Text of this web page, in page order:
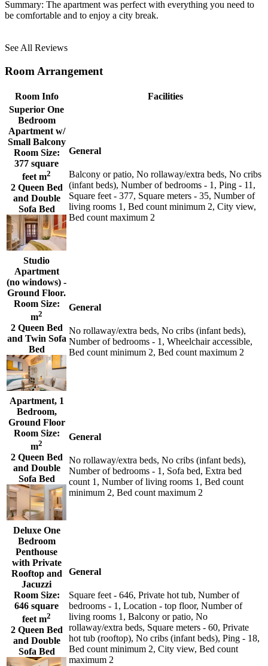
Summary: The apartment was perfect with everything you need to
be comfortable and to enjoy a city break.
See All Reviews
Room Arrangement
Room Info
Facilities
Superior One
Bedroom
Apartment w/
Small Balcony
Room Size:
377 square
feet m2
2 Queen Bed
and Double
Sofa Bed
General
Balcony or patio, No rollaway/extra beds, No cribs
(infant beds), Number of bedrooms - 1, Ping - 11,
Square feet - 377, Square meters - 35, Number of
living rooms 1, Bed count minimum 2, City view,
Bed count maximum 2
Studio
Apartment
(no windows) -
Ground Floor.
Room Size:
m2
2 Queen Bed
and Twin Sofa
Bed
General
No rollaway/extra beds, No cribs (infant beds),
Number of bedrooms - 1, Wheelchair accessible,
Bed count minimum 2, Bed count maximum 2
Apartment, 1
Bedroom,
Ground Floor
Room Size:
m2
2 Queen Bed
and Double
Sofa Bed
General
No rollaway/extra beds, No cribs (infant beds),
Number of bedrooms - 1, Sofa bed, Extra bed
count 1, Number of living rooms 1, Bed count
minimum 2, Bed count maximum 2
Deluxe One
Bedroom
Penthouse
with Private
Rooftop and
Jacuzzi
Room Size:
646 square
feet m2
2 Queen Bed
and Double
Sofa Bed
General
Square feet - 646, Private hot tub, Number of
bedrooms - 1, Location - top floor, Number of
living rooms 1, Balcony or patio, No
rollaway/extra beds, Square meters - 60, Private
hot tub (rooftop), No cribs (infant beds), Ping - 18,
Bed count minimum 2, City view, Bed count
maximum 2